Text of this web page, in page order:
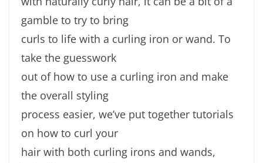
gamble to try to bring
curls to life with a curling iron or wand. To
take the guesswork
out of how to use a curling iron and make
the overall styling
process easier, we’ve put together tutorials
on how to curl your
hair with both curling irons and wands,